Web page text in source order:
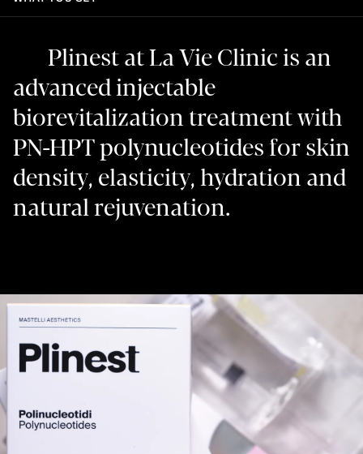
Plinest at La Vie Clinic is an
advanced injectable
biorevitalization treatment with
PN-HPT polynucleotides for skin
density, elasticity, hydration and
natural rejuvenation.